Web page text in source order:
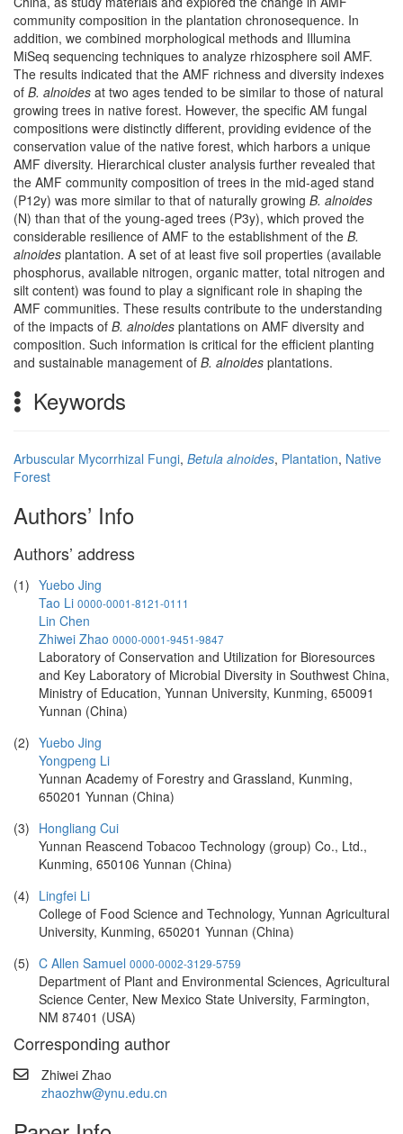
community composition in the plantation chronosequence. In
addition, we combined morphological methods and Illumina
MiSeq sequencing techniques to analyze rhizosphere soil AMF.
The results indicated that the AMF richness and diversity indexes
of B. alnoides at two ages tended to be similar to those of natural
growing trees in native forest. However, the specific AM fungal
compositions were distinctly different, providing evidence of the
conservation value of the native forest, which harbors a unique
AMF diversity. Hierarchical cluster analysis further revealed that
the AMF community composition of trees in the mid-aged stand
(P12y) was more similar to that of naturally growing B. alnoides
(N) than that of the young-aged trees (P3y), which proved the
considerable resilience of AMF to the establishment of the B.
alnoides plantation. A set of at least five soil properties (available
phosphorus, available nitrogen, organic matter, total nitrogen and
silt content) was found to play a significant role in shaping the
AMF communities. These results contribute to the understanding
of the impacts of B. alnoides plantations on AMF diversity and
composition. Such information is critical for the efficient planting
and sustainable management of B. alnoides plantations.
Keywords
Arbuscular Mycorrhizal Fungi, Betula alnoides, Plantation, Native
Forest
Authors’ Info
Authors’ address
(1) Yuebo Jing
Tao Li 0000-0001-8121-0111
Lin Chen
Zhiwei Zhao 0000-0001-9451-9847
Laboratory of Conservation and Utilization for Bioresources
and Key Laboratory of Microbial Diversity in Southwest China,
Ministry of Education, Yunnan University, Kunming, 650091
Yunnan (China)
(2) Yuebo Jing
Yongpeng Li
Yunnan Academy of Forestry and Grassland, Kunming,
650201 Yunnan (China)
(3) Hongliang Cui
Yunnan Reascend Tobacoo Technology (group) Co., Ltd.,
Kunming, 650106 Yunnan (China)
(4) Lingfei Li
College of Food Science and Technology, Yunnan Agricultural
University, Kunming, 650201 Yunnan (China)
(5) C Allen Samuel 0000-0002-3129-5759
Department of Plant and Environmental Sciences, Agricultural
Science Center, New Mexico State University, Farmington,
NM 87401 (USA)
Corresponding author
Zhiwei Zhao
zhaozhw@ynu.edu.cn